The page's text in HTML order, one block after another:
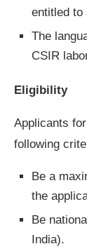
entitled to
The
CSIR
Eligibility
Applicants
following
Be a
the
Be
India).